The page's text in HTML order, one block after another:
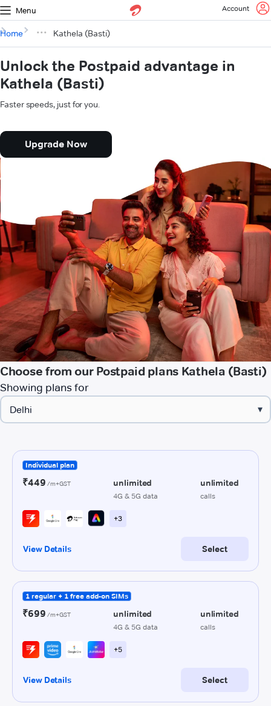
Menu Account
Home Kathela (Basti)
Unlock the Postpaid advantage in
Kathela (Basti)
Faster speeds, just for you.
Upgrade Now
Choose from our Postpaid plans Kathela (Basti)
Showing plans for
▾